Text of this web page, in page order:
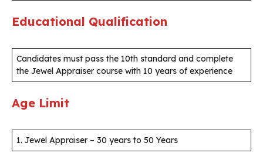
Educational Qualification
Candidates must pass the 10th standard and complete
the Jewel Appraiser course with 10 years of experience
Age Limit
1. Jewel Appraiser – 30 years to 50 Years